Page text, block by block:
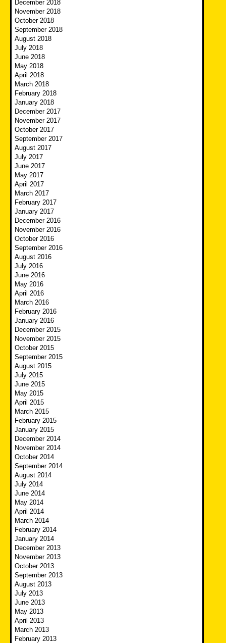
December 2018
November 2018
October 2018
September 2018
August 2018
July 2018
June 2018
May 2018
April 2018
March 2018
February 2018
January 2018
December 2017
November 2017
October 2017
September 2017
August 2017
July 2017
June 2017
May 2017
April 2017
March 2017
February 2017
January 2017
December 2016
November 2016
October 2016
September 2016
August 2016
July 2016
June 2016
May 2016
April 2016
March 2016
February 2016
January 2016
December 2015
November 2015
October 2015
September 2015
August 2015
July 2015
June 2015
May 2015
April 2015
March 2015
February 2015
January 2015
December 2014
November 2014
October 2014
September 2014
August 2014
July 2014
June 2014
May 2014
April 2014
March 2014
February 2014
January 2014
December 2013
November 2013
October 2013
September 2013
August 2013
July 2013
June 2013
May 2013
April 2013
March 2013
February 2013